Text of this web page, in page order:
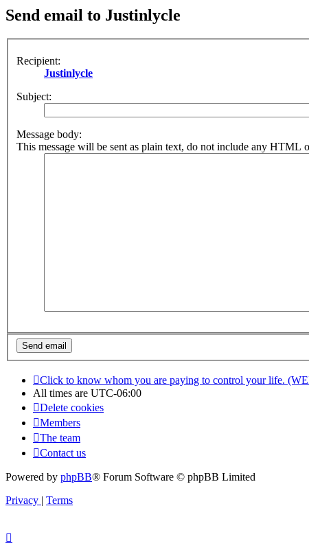
Send email to Justinlycle
Recipient:
Justinlycle
Subject:
Message body:
This message will be sent as plain text, do not include any HTML
Click to know whom you are paying to control your life.
All times are UTC-06:00
Delete cookies
Members
The team
Contact us
Powered by phpBB® Forum Software © phpBB Limited
Privacy
Terms